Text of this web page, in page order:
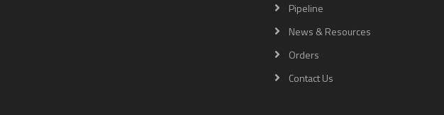
Pipeline
News & Resources
Orders
Contact Us